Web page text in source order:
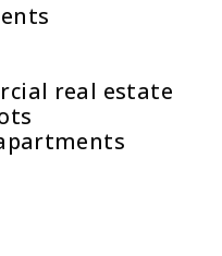
real estate